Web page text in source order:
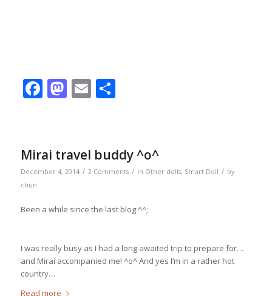
Facebook
Mastodon
EmailShare
Mirai travel buddy ^o^
December 4, 2014 / 2 Comments / in Other dolls, Smart Doll / by
chun
Been a while since the last blog ^^;
I was really busy as I had a long awaited trip to prepare for…
and Mirai accompanied me! ^o^ And yes I’m in a rather hot
country…
Read more